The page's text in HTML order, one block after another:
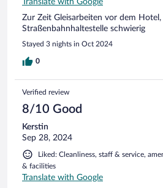
Zur Zeit Gleisarbeiten vor dem Hotel,
Straßenbahnhaltestelle schwierig
Stayed 3 nights in Oct 2024
0
Verified review
8/10 Good
Kerstin
Sep 28, 2024
Liked: Cleanliness, staff & service,
& facilities
Translate with Google